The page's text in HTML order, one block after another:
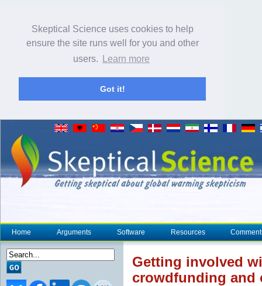
Skeptical Science uses cookies to help
ensure the site runs well for you and other
users.
Learn more
Got it!
Home Arguments Software Resources
Getting involved
crowdfunding and